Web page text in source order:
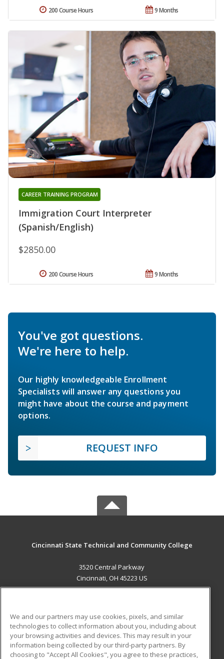
9 Months
200 Course Hours
Immigration Court Interpreter
(Spanish/English)
CAREER TRAINING PROGRAM
$2850.00
9 Months
200 Course Hours
You've got questions.
We're here to help.
Our highly knowledgeable Enrollment
Specialists will answer any questions you
might have about the course and payment
options.
REQUEST INFO
Cincinnati State Technical and Community College
3520 Central Parkway
Cincinnati, OH 45223 US
ADDITIONAL RESOURCES
Military
Student Blog
We and our partners may use cookies, pixels, and similar
technologies to collect information about you, including about
your browsing activities and devices. This may result in your
information being collected by our third-party partners. By
choosing to "Accept All Cookies", you agree to these practices,